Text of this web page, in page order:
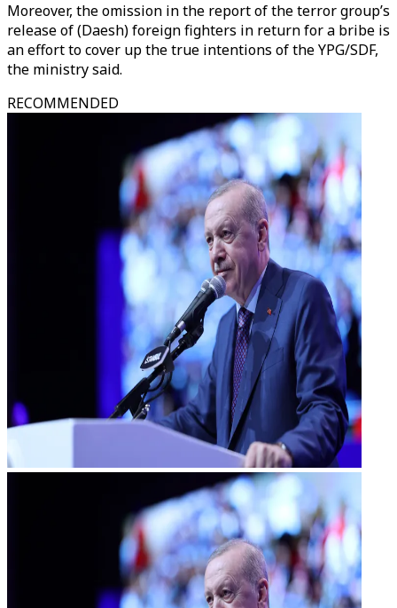
Moreover, the omission in the report of the terror group’s
release of (Daesh) foreign fighters in return for a bribe is
an effort to cover up the true intentions of the YPG/SDF,
the ministry said.
RECOMMENDED